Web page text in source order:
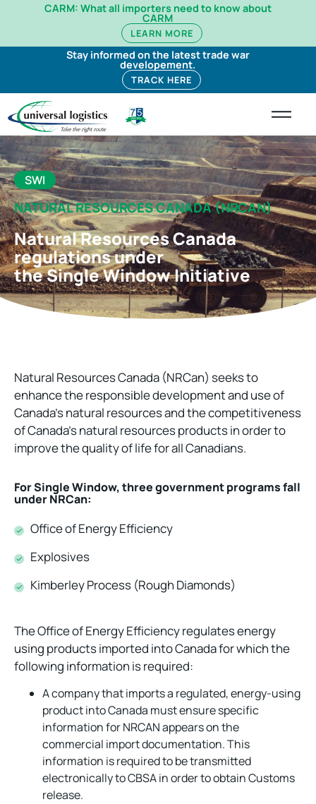
CARM: What all importers need to know about
CARM
LEARN MORE
Stay informed on the latest trade war
developement.
TRACK HERE
SWI
NATURAL RESOURCES CANADA (NRCAN)
Natural Resources Canada
regulations under
the Single Window Initiative
Natural Resources Canada (NRCan) seeks to
enhance the responsible development and use of
Canada’s natural resources and the competitiveness
of Canada’s natural resources products in order to
improve the quality of life for all Canadians.
For Single Window, three government programs fall
under NRCan:
Office of Energy Efficiency
Explosives
Kimberley Process (Rough Diamonds)
The Office of Energy Efficiency regulates energy
using products imported into Canada for which the
following information is required:
A company that imports a regulated, energy-using
product into Canada must ensure specific
information for NRCAN appears on the
commercial import documentation. This
information is required to be transmitted
electronically to CBSA in order to obtain Customs
release.